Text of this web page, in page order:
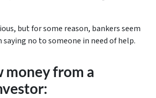
but for some reason, bankers seem
no to someone in need of help.
money from a